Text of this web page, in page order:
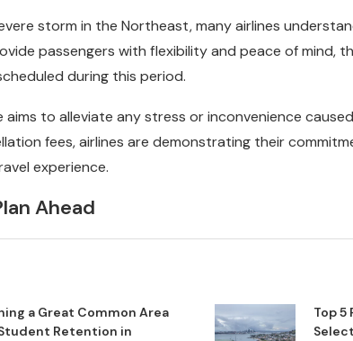
storm in the Northeast, many airlines
passengers with flexibility and peace of mind,
during this period.
to alleviate any stress or inconvenience
fees, airlines are demonstrating their
experience.
Ahead
a Great Common Area
Retention in
Top